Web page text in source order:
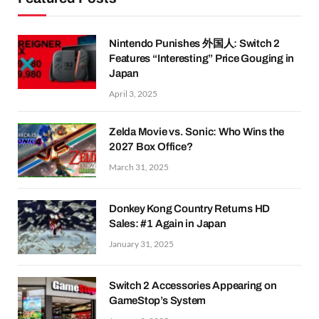
Nintendo Punishes 外国人: Switch 2
Features “Interesting” Price Gouging in
Japan
April 3, 2025
Zelda Movie vs. Sonic: Who Wins the
2027 Box Office?
March 31, 2025
Donkey Kong Country Returns HD
Sales: #1 Again in Japan
January 31, 2025
Switch 2 Accessories Appearing on
GameStop’s System